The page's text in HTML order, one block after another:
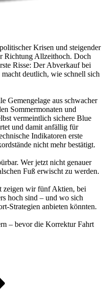
Krisen und steigender
Richtung Allzeithoch. Doch
Risse: Der Abverkauf bei
deutlich, wie schnell sich
Gemengelage aus schwacher
Sommermonaten und
vermeintlich sichere Blue
und damit anfällig für
Indikatoren erste
nicht mehr bestätigt.
Wer jetzt nicht genauer
Fuß erwischt zu werden.
zeigen wir fünf Aktien, bei
hoch sind – und wo sich
Strategien anbieten könnten.
– bevor die Korrektur Fahrt